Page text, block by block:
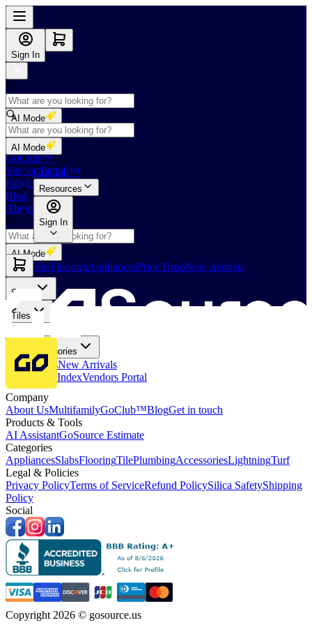
Sign In
AI Mode
Shop
GoClub™
Vendor Portal
Fabricators Index
Blog
About Us
AI Mode
Slabs TilesFlooringAppliancesPrice DropNew Arrivals
AI Mode
GoClub™
Resources
Sign In
Slabs
Tiles
Flooring
More Categories
Price DropsNew Arrivals
Fabricators IndexVendors Portal
Company
About UsMultifamilyGoClub™BlogGet in touch
Products & Tools
AI AssistantGoSource Estimate
Categories
AppliancesSlabsFlooringTilePlumbingAccessoriesLightningTurf
Legal & Policies
Privacy PolicyTerms of ServiceRefund PolicySilica SafetyShipping
Policy
Social
Copyright 2026 © gosource.us